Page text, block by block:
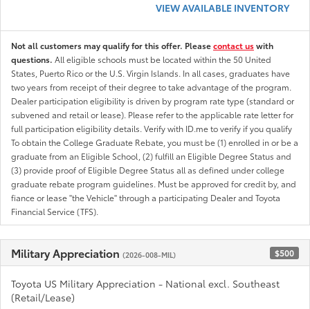
VIEW AVAILABLE INVENTORY
Not all customers may qualify for this offer. Pleasecontact uswith
questions. All eligible schools must be located within the 50 United
States, Puerto Rico or the U.S. Virgin Islands. In all cases, graduates have
two years from receipt of their degree to take advantage of the program.
Dealer participation eligibility is driven by program rate type (standard or
subvened and retail or lease). Please refer to the applicable rate letter for
full participation eligibility details. Verify with ID.me to verify if you qualify
To obtain the College Graduate Rebate, you must be (1) enrolled in or be a
graduate from an Eligible School, (2) fulfill an Eligible Degree Status and
(3) provide proof of Eligible Degree Status all as defined under college
graduate rebate program guidelines. Must be approved for credit by, and
fiance or lease "the Vehicle" through a participating Dealer and Toyota
Financial Service (TFS).
Military Appreciation (2026-008-MIL) $500
Toyota US Military Appreciation - National excl. Southeast
(Retail/Lease)